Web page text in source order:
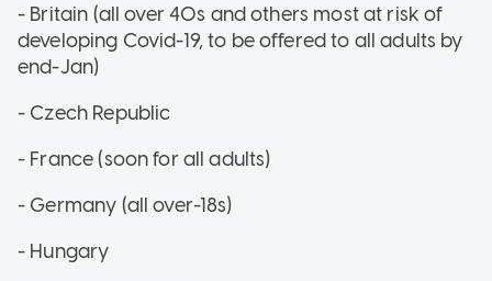
- Britain (all over 40s and others most at risk of
developing Covid-19, to be offered to all adults by
end-Jan)
- Czech Republic
- France (soon for all adults)
- Germany (all over-18s)
- Hungary